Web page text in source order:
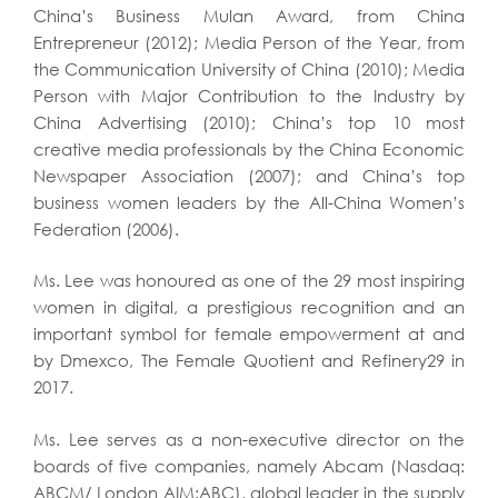
China’s Business Mulan Award, from China
Entrepreneur (2012); Media Person of the Year, from
the Communication University of China (2010); Media
Person with Major Contribution to the Industry by
China Advertising (2010); China’s top 10 most
creative media professionals by the China Economic
Newspaper Association (2007); and China’s top
business women leaders by the All-China Women’s
Federation (2006).
Ms. Lee was honoured as one of the 29 most inspiring
women in digital, a prestigious recognition and an
important symbol for female empowerment at and
by Dmexco, The Female Quotient and Refinery29 in
2017.
Ms. Lee serves as a non-executive director on the
boards of five companies, namely Abcam (Nasdaq:
ABCM/ London AIM:ABC), global leader in the supply